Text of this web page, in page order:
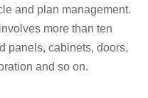
and plan management.
more than ten
panels, cabinets, doors,
and so on.